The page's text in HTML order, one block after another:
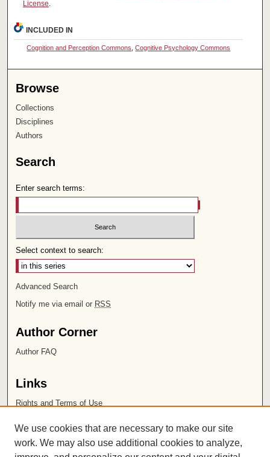
License
INCLUDED IN
Cognition and Perception Commons ,Cognitive Psychology Commons
Browse
Collections
Disciplines
Authors
Search
Enter search terms:
Select context to search:
Advanced Search
Notify me via email or RSS
Author Corner
Author FAQ
Links
Rights and Terms of Use
Chapman University
We use cookies that are necessary to make our site
work. We may also use additional cookies to analyze,